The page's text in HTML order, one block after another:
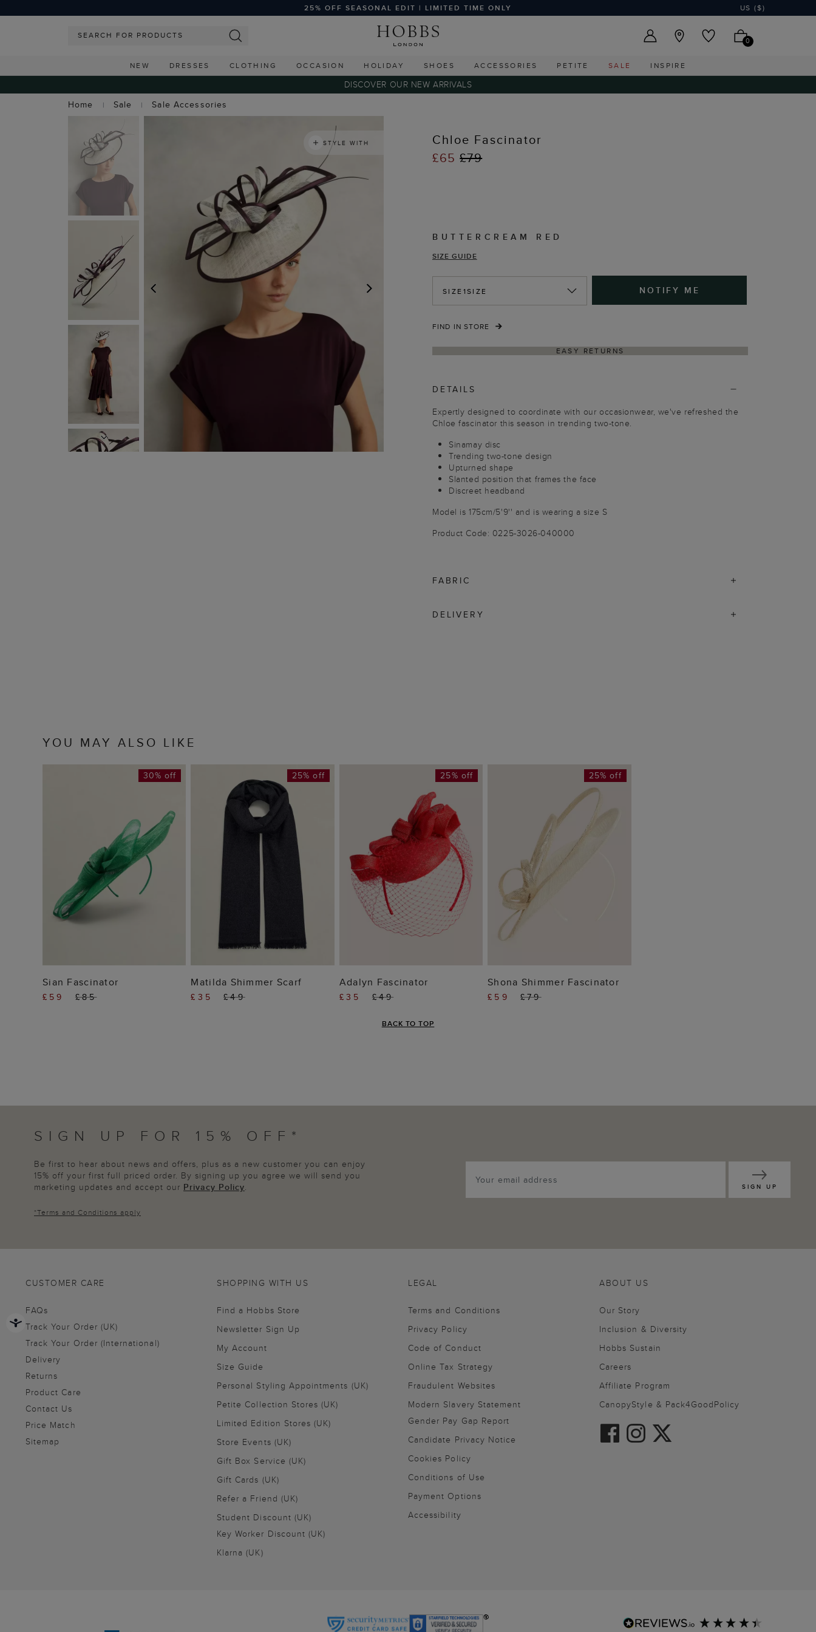
25% OFF SEASONAL EDIT | LIMITED TIME ONLY US ($)
0
NEW DRESSES CLOTHING OCCASION HOLIDAY SHOES ACCESSORIES PETITE SALE INSPIRE
DISCOVER OUR NEW ARRIVALS
Home
Sale Sale Accessories
NEXT
STYLE WITH
Chloe Fascinator
£65£79
BUTTERCREAM RED
SIZE GUIDE
SIZE1SIZE NOTIFY ME
FIND IN STORE
EASY RETURNS
DETAILS
Expertly designed to coordinate with our occasionwear, we've refreshed the
Chloe fascinator this season in trending two-tone.
Sinamay disc
Trending two-tone design
Upturned shape
Slanted position that frames the face
Discreet headband
Model is 175cm/5'9'' and is wearing a size S
Product Code: 0225-3026-040000
FABRIC
DELIVERY
YOU MAY ALSO LIKE
ADD TO BAG
30% off
Sian Fascinator
£59 £85
ADD TO BAG
25% off
Matilda Shimmer Scarf
£35 £49
ADD TO BAG
25% off
Adalyn Fascinator
£35 £49
ADD TO BAG
25% off
Shona Shimmer Fascinator
£59 £79
BACK TO TOP
SIGN UP FOR 15% OFF*
Be first to hear about news and offers, plus as a new customer you can enjoy
15% off your first full priced order. By signing up you agree we will send you
marketing updates and accept our Privacy Policy.
*Terms and Conditions apply
SIGN UP
CUSTOMER CARE
FAQs
Track Your Order (UK)
Track Your Order (International)
Delivery
Returns
Product Care
Contact Us
Price Match
Sitemap
SHOPPING WITH US
Find a Hobbs Store
Newsletter Sign Up
My Account
Size Guide
Personal Styling Appointments (UK)
Petite Collection Stores (UK)
Limited Edition Stores (UK)
Store Events (UK)
Gift Box Service (UK)
Gift Cards (UK)
Refer a Friend (UK)
Student Discount (UK)
Key Worker Discount (UK)
Klarna (UK)
ABOUT US
Our Story
Inclusion & Diversity
Hobbs Sustain
Careers
Affiliate Program
CanopyStyle & Pack4GoodPolicy
LEGAL
Terms and Conditions
Privacy Policy
Code of Conduct
Online Tax Strategy
Fraudulent Websites
Modern Slavery Statement
Gender Pay Gap Report
Candidate Privacy Notice
Cookies Policy
Conditions of Use
Payment Options
Accessibility